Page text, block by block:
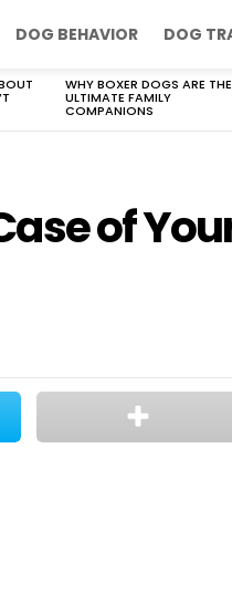
DOG BEHAVIOR DOG
WHY BOXER DOGS ARE THE
ULTIMATE FAMILY
COMPANIONS
of